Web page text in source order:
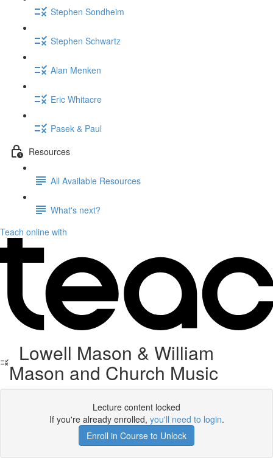
Stephen Sondheim
Stephen Schwartz
Alan Menken
Eric Whitacre
Pasek & Paul
Resources
All Available Resources
What's next?
Teach online with
Lowell Mason & William
Mason and Church Music
Lecture content locked
If you're already enrolled, you'll need to login.
Enroll in Course to Unlock